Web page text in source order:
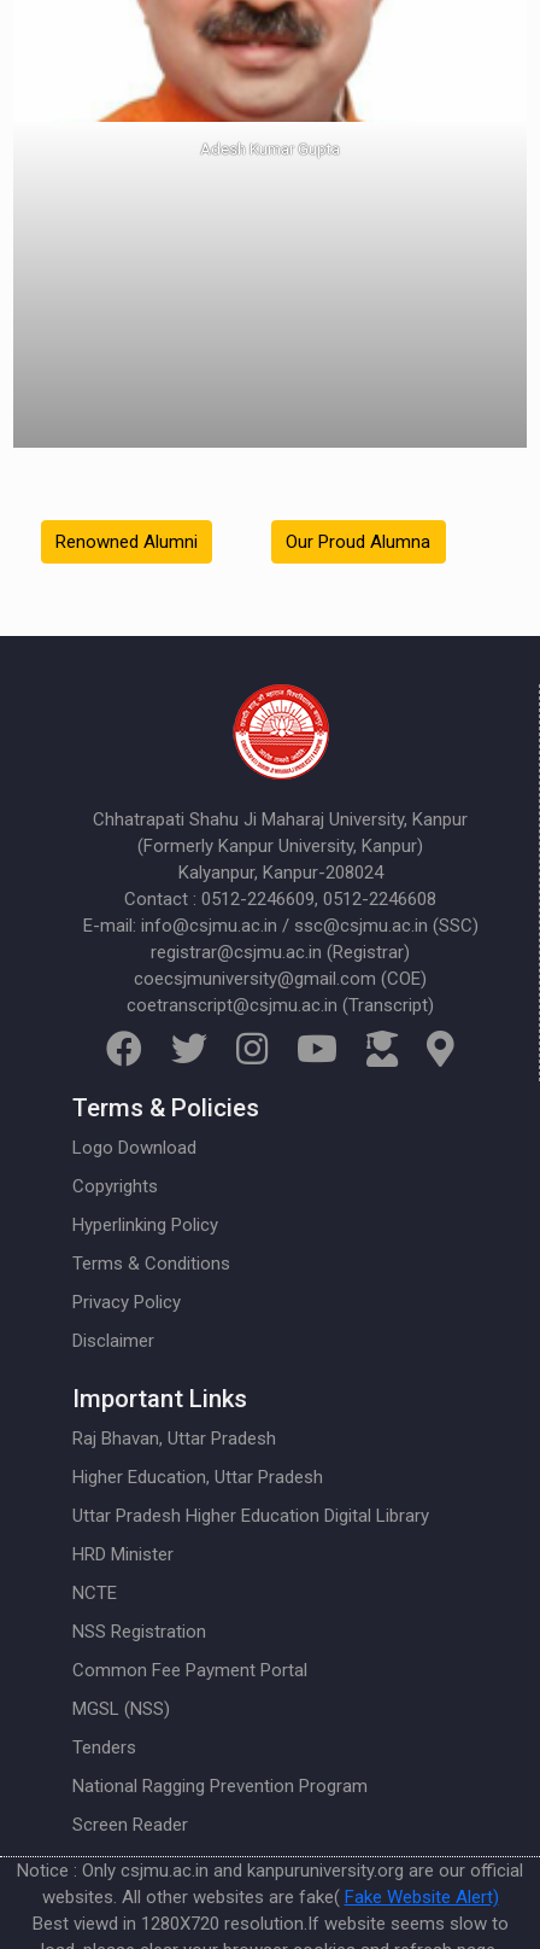
Adesh Kumar Gupta
Renowned Alumni Our Proud Alumna
Chhatrapati Shahu Ji Maharaj University, Kanpur
(Formerly Kanpur University, Kanpur)
Kalyanpur, Kanpur-208024
Contact : 0512-2246609, 0512-2246608
E-mail: info@csjmu.ac.in / ssc@csjmu.ac.in (SSC)
registrar@csjmu.ac.in (Registrar)
coecsjmuniversity@gmail.com (COE)
coetranscript@csjmu.ac.in (Transcript)
Terms & Policies
Logo Download
Copyrights
Hyperlinking Policy
Terms & Conditions
Privacy Policy
Disclaimer
Important Links
Raj Bhavan, Uttar Pradesh
Higher Education, Uttar Pradesh
Uttar Pradesh Higher Education Digital Library
HRD Minister
NCTE
NSS Registration
Common Fee Payment Portal
MGSL (NSS)
Tenders
National Ragging Prevention Program
Screen Reader
Notice : Only csjmu.ac.in and kanpuruniversity.org are our official
websites. All other websites are fake( Fake Website Alert)
Best viewd in 1280X720 resolution.If website seems slow to